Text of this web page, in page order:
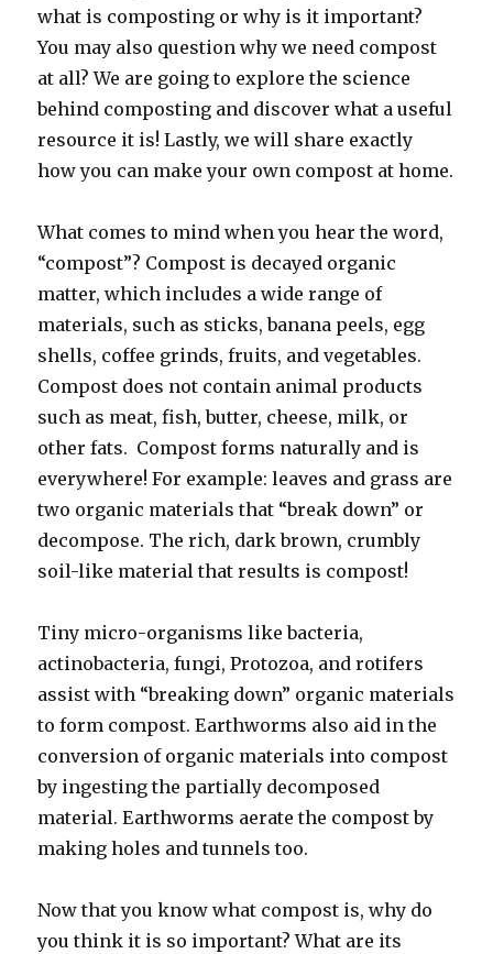
what is composting or why is it important?
You may also question why we need compost
at all? We are going to explore the science
behind composting and discover what a useful
resource it is! Lastly, we will share exactly
how you can make your own compost at home.
What comes to mind when you hear the word,
“compost”? Compost is decayed organic
matter, which includes a wide range of
materials, such as sticks, banana peels, egg
shells, coffee grinds, fruits, and vegetables.
Compost does not contain animal products
such as meat, fish, butter, cheese, milk, or
other fats. Compost forms naturally and is
everywhere! For example: leaves and grass are
two organic materials that “break down” or
decompose. The rich, dark brown, crumbly
soil-like material that results is compost!
Tiny micro-organisms like bacteria,
actinobacteria, fungi, Protozoa, and rotifers
assist with “breaking down” organic materials
to form compost. Earthworms also aid in the
conversion of organic materials into compost
by ingesting the partially decomposed
material. Earthworms aerate the compost by
making holes and tunnels too.
Now that you know what compost is, why do
you think it is so important? What are its